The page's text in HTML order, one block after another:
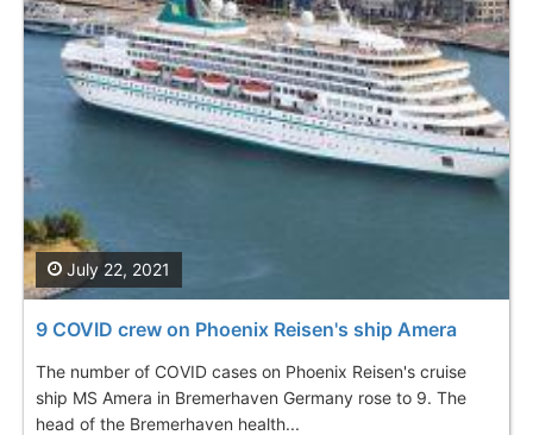
9 COVID crew on Phoenix Reisen's ship Amera
The number of COVID cases on Phoenix Reisen's cruise
ship MS Amera in Bremerhaven Germany rose to 9. The
head of the Bremerhaven health...
July 22, 2021